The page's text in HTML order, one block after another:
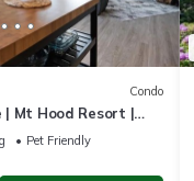
Condo
| Mt Hood Resort |
Pet Friendly